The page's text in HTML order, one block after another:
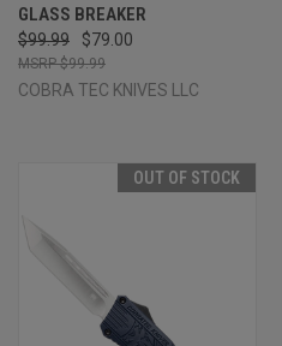
GLASS BREAKER
$99.99 $79.00
$99.99
COBRA TEC KNIVES LLC
OUT OF STOCK